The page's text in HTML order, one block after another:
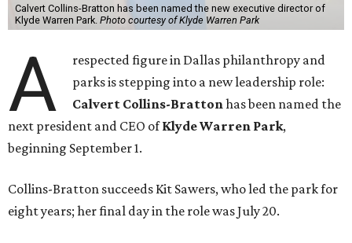
Calvert Collins-Bratton has been named the new executive director of
Klyde Warren Park. Photo courtesy of Klyde Warren Park
A
respected figure in Dallas philanthropy and
parks is stepping into a new leadership role:
Calvert Collins-Brattonhas been named the
next president and CEO ofKlyde Warren Park,
beginning September 1.
Collins-Bratton succeeds Kit Sawers, who led the park for
eight years; her final day in the role was July 20.